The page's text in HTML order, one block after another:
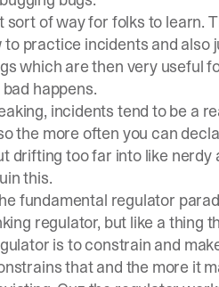
sort of way for folks to learn.
to practice incidents and
which are then very useful
happens.
incidents tend to be a
the more often you can
drifting too far into like
this.
fundamental regulator
regulator, but like a thing
is to constrain and
that and the more it